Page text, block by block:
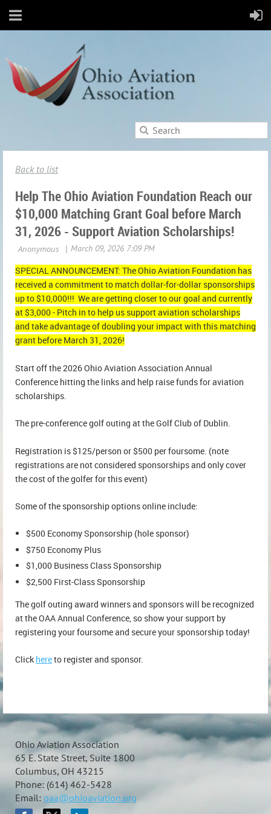
Back to list
Help The Ohio Aviation Foundation Reach our
$10,000 Matching Grant Goal before March
31, 2026 - Support Aviation Scholarships!
SPECIAL ANNOUNCEMENT: The Ohio Aviation Foundation has
received a commitment to match dollar-for-dollar sponsorships
up to $10,000!!! We are getting closer to our goal and currently
at $3,000 - Pitch in to help us support aviation scholarships
and take advantage of doubling your impact with this matching
grant before March 31, 2026!
Start off the 2026 Ohio Aviation Association Annual
Conference hitting the links and help raise funds for aviation
scholarships.
The pre-conference golf outing at the Golf Club of Dublin.
Registration is $125/person or $500 per foursome. (note
registrations are not considered sponsorships and only cover
the cost of the golfer for this event)
Some of the sponsorship options online include:
$500 Economy Sponsorship (hole sponsor)
$750 Economy Plus
$1,000 Business Class Sponsorship
$2,500 First-Class Sponsorship
The golf outing award winners and sponsors will be recognized
at the OAA Annual Conference, so show your support by
registering your foursome and secure your sponsorship today!
Click hereto register and sponsor.
Ohio Aviation Association
65 E. State Street, Suite 1800
Columbus, OH 43215
Phone: (614) 462-5428
Email: oaa@ohioaviation.org